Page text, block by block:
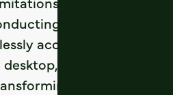
business on
access the ERP
laptop, tablet,
any device